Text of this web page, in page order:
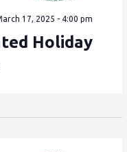
17, 2025 - 4:00 pm
Holiday